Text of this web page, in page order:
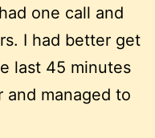
one call and
I had better get
last 45 minutes
managed to